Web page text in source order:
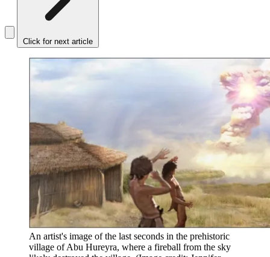
Click for next article
An artist's image of the last seconds in the prehistoric
village of Abu Hureyra, where a fireball from the sky